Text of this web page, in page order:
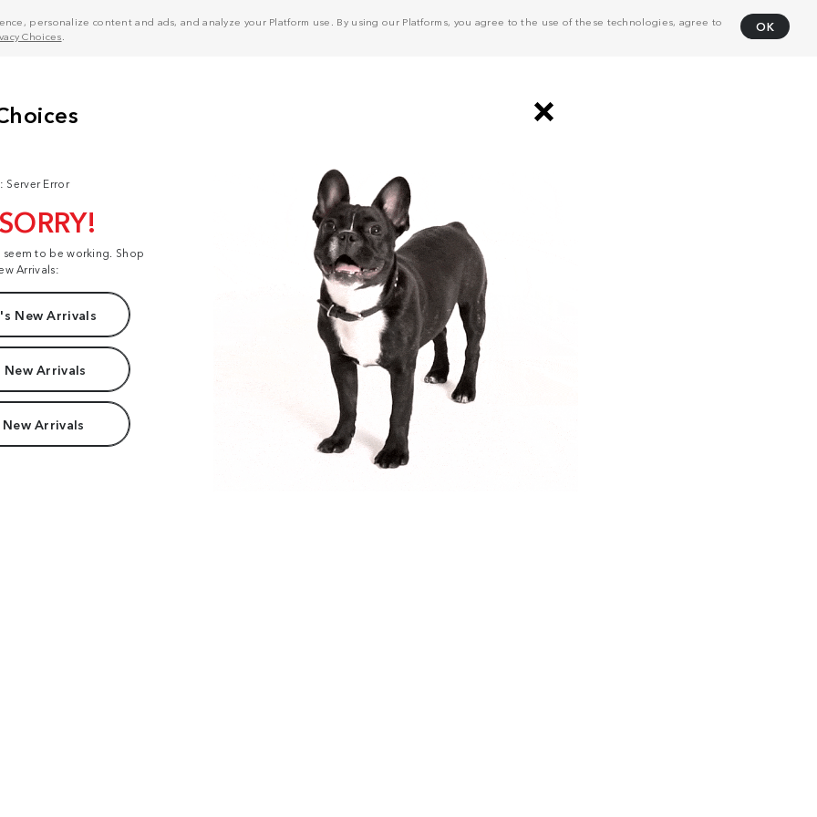
personalize content and ads, and analyze your Platform use. By using our Platforms, you agree to the use of these technologies, agree to
Choices
OK
Server Error
to be working. Shop
Arrivals:
New Arrivals
New Arrivals
Arrivals